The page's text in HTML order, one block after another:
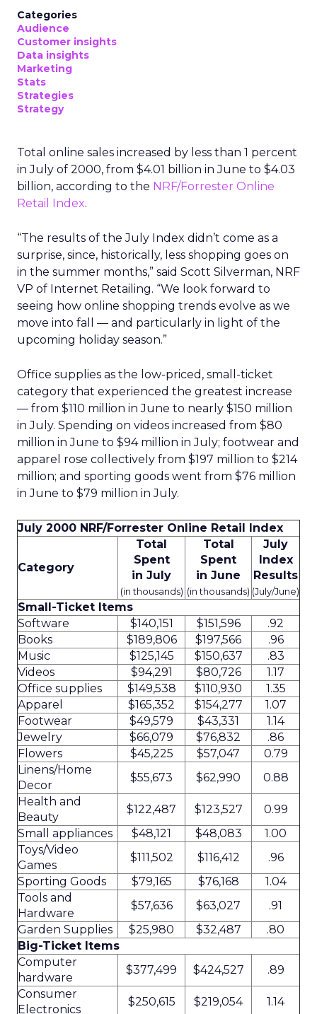
Categories
Audience
Customer insights
Data insights
Marketing
Stats
Strategies
Strategy
Total online sales increased by less than 1 percent
in July of 2000, from $4.01 billion in June to $4.03
billion, according to the NRF/Forrester Online
Retail Index.
“The results of the July Index didn’t come as a
surprise, since, historically, less shopping goes on
in the summer months,” said Scott Silverman, NRF
VP of Internet Retailing. “We look forward to
seeing how online shopping trends evolve as we
move into fall — and particularly in light of the
upcoming holiday season.”
Office supplies as the low-priced, small-ticket
category that experienced the greatest increase
— from $110 million in June to nearly $150 million
in July. Spending on videos increased from $80
million in June to $94 million in July; footwear and
apparel rose collectively from $197 million to $214
million; and sporting goods went from $76 million
in June to $79 million in July.
July 2000 NRF/Forrester Online Retail Index
Category
Total
Spent
in July
(in thousands)
Total
Spent
in June
(in thousands)
July
Index
Results
(July/June)
Small-Ticket Items
Software
$140,151 $151,596
.92
Books
$189,806 $197,566
.96
Music
$125,145 $150,637
.83
Videos
$94,291 $80,726
1.17
Office supplies
$149,538 $110,930
1.35
Apparel
$165,352 $154,277
1.07
Footwear
$49,579 $43,331
1.14
Jewelry
$66,079 $76,832
.86
Flowers
$45,225 $57,047
0.79
Linens/Home
Decor
$55,673 $62,990
0.88
Health and
Beauty
$122,487 $123,527
0.99
Small appliances
$48,121 $48,083
1.00
Toys/Video
Games
$111,502 $116,412
.96
Sporting Goods
$79,165 $76,168
1.04
Tools and
Hardware
$57,636 $63,027
.91
Garden Supplies
$25,980 $32,487
.80
Big-Ticket Items
Computer
hardware
$377,499 $424,527
.89
Consumer
Electronics
$250,615 $219,054
1.14